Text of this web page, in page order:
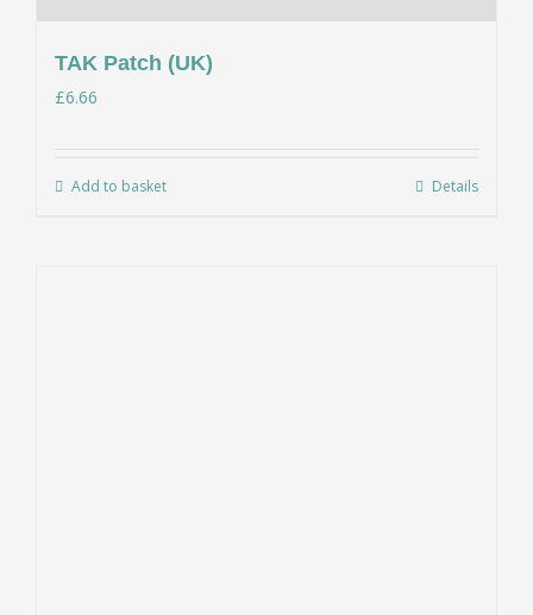
TAK Patch (UK)
£6.66
Add to basket Details